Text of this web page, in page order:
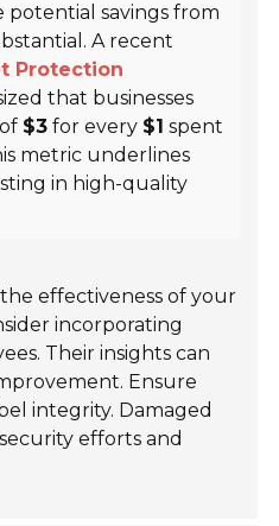
potential savings from
A recent
Protection
that businesses
$3 for every $1 spent
metric underlines
in high-quality
the effectiveness of your
incorporating
Their insights can
Ensure
integrity. Damaged
efforts and